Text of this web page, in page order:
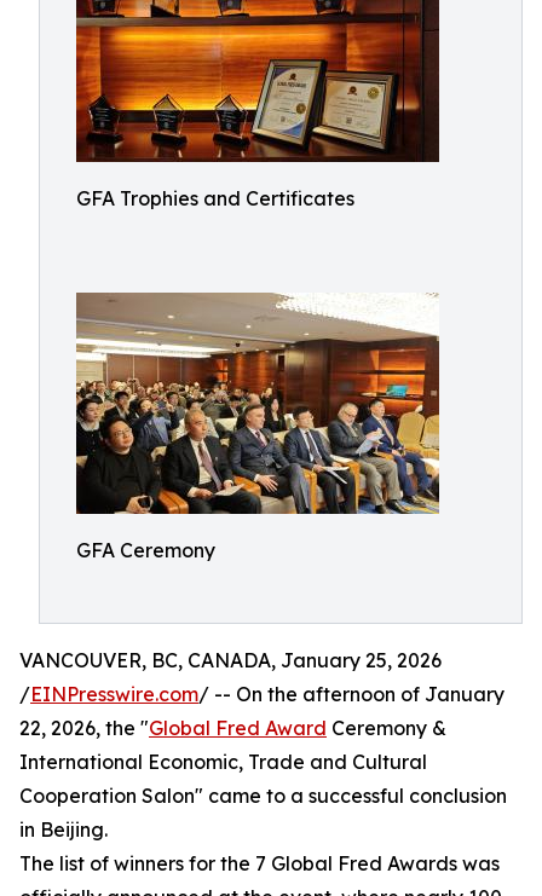
GFA Trophies and Certificates
GFA Ceremony
VANCOUVER, BC, CANADA, January 25, 2026
/EINPresswire.com/ -- On the afternoon of January
22, 2026, the "Global Fred Award Ceremony &
International Economic, Trade and Cultural
Cooperation Salon" came to a successful conclusion
in Beijing.
The list of winners for the 7 Global Fred Awards was